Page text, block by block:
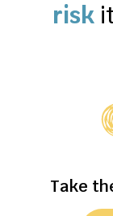
riskit
Take